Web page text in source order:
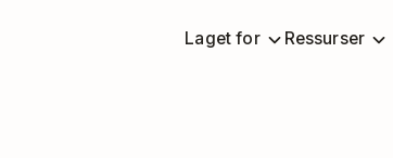
Laget for Ressurser